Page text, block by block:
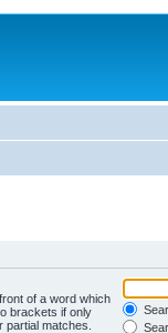
of a word which
brackets if only
matches.